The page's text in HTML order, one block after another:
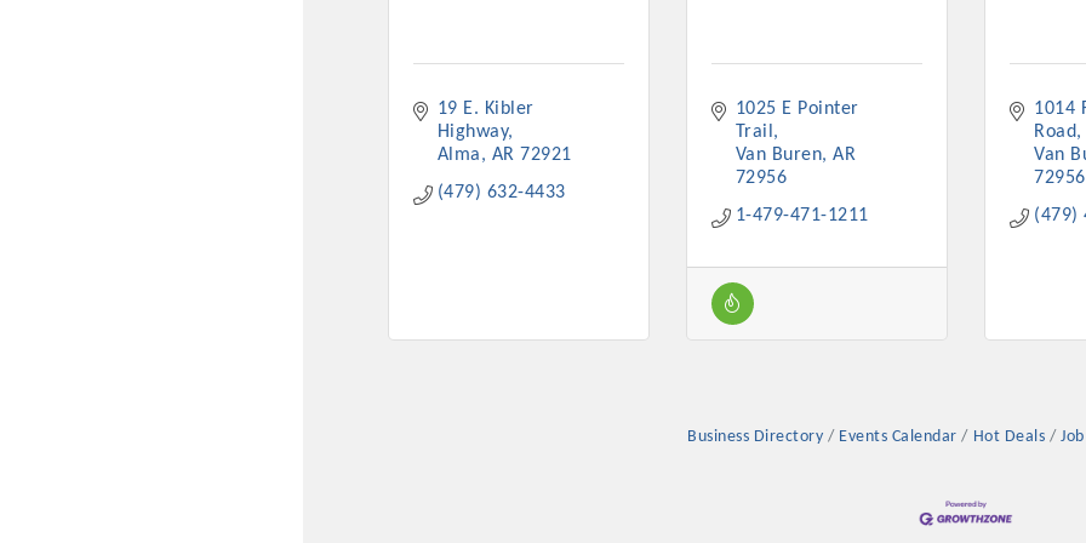
Platinum Investors
MARKETING
Put your business front and center by sponsoring a Chamber
19 E. Kibler
Highway
Alma
AR 72921
(479) 632-4433
1025 E Pointer
Trail
Van Buren AR
72956
1-479-471-1211
1014
Road
Van
72956
(479)
Business Directory Events Calendar Hot Deals